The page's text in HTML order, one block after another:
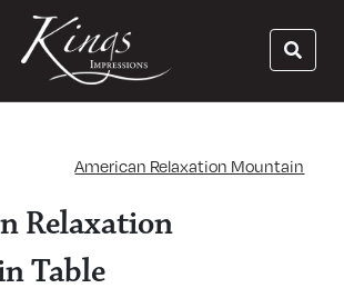
American Relaxation Mountain
Relaxation
Table